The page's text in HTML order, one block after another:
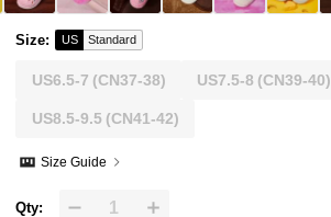
Size: US Standard
US6.5-7 (CN37-38) US7.5-8 (CN39-40)
US8.5-9.5 (CN41-42)
Size Guide
Qty: